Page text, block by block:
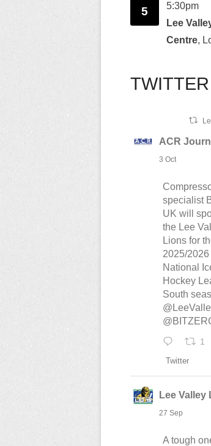
5
5:30pm
Lee
Centre,
TWITTER
ACR
3 Oct
specialist
UK will
the Lee
Lions for
2025/2026
National
Hockey
South
1
Twitter
Lee Valley
27 Sep
A tough